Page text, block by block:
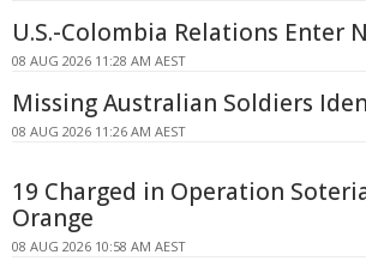
U.S.-Colombia Relations Enter
08 AUG 2026 11:28 AM AEST
Missing Australian Soldiers
08 AUG 2026 11:26 AM AEST
19 Charged in Operation
Orange
08 AUG 2026 10:58 AM AEST